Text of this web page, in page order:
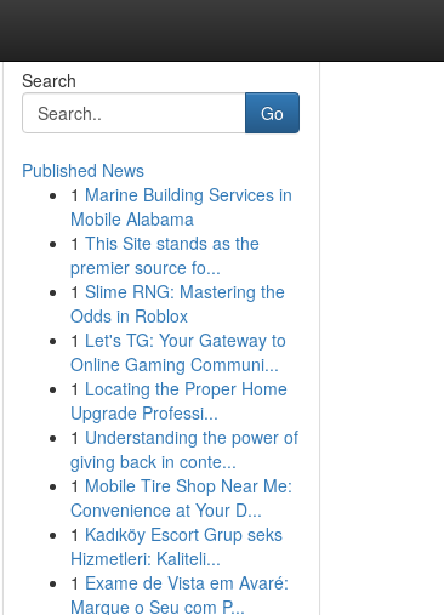
Search
Go
Published News
1 Marine Building Services in
Mobile Alabama
1 This Site stands as the
premier source fo...
1 Slime RNG: Mastering the
Odds in Roblox
1 Let's TG: Your Gateway to
Online Gaming Communi...
1 Locating the Proper Home
Upgrade Professi...
1 Understanding the power of
giving back in conte...
1 Mobile Tire Shop Near Me:
Convenience at Your D...
1 Kadıköy Escort Grup seks
Hizmetleri: Kaliteli...
1 Exame de Vista em Avaré:
Marque o Seu com P...